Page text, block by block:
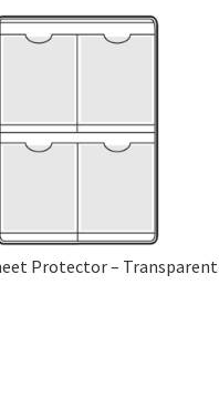
Protector – Transparent